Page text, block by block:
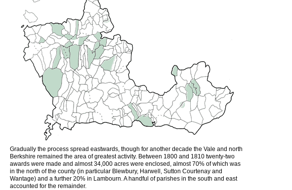
Gradually the process spread eastwards, though for another decade the Vale and north
Berkshire remained the area of greatest activity. Between 1800 and 1810 twenty-two
awards were made and almost 34,000 acres were enclosed, almost 70% of which was
in the north of the county (in particular Blewbury, Harwell, Sutton Courtenay and
Wantage) and a further 20% in Lambourn. A handful of parishes in the south and east
accounted for the remainder.